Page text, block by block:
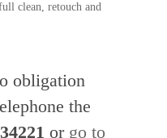
clean, retouch and
obligation
the
or go to